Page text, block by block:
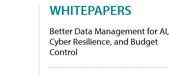
WHITEPAPERS
Better Data Management for AI,
Cyber Resilience, and Budget
Control